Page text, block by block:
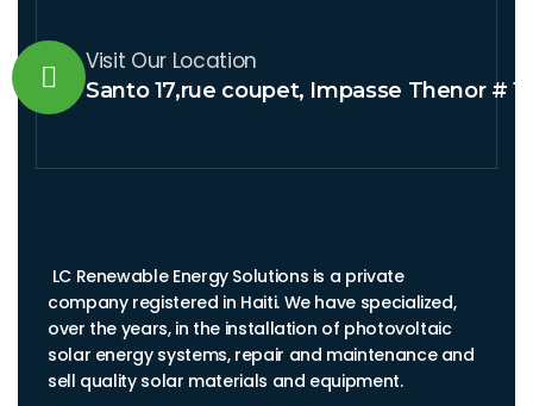
Visit Our Location
Santo 17,rue coupet, Impasse Thenor # 1
LC Renewable Energy Solutions is a private
company registered in Haiti. We have specialized,
over the years, in the installation of photovoltaic
solar energy systems, repair and maintenance and
sell quality solar materials and equipment.